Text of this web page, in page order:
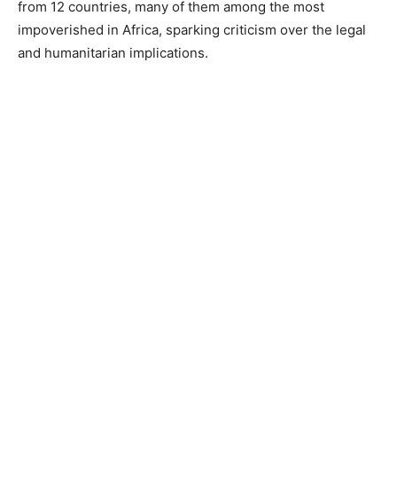
from 12 countries, many of them among the most
impoverished in Africa, sparking criticism over the legal
and humanitarian implications.